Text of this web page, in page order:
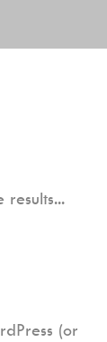
results...
(or